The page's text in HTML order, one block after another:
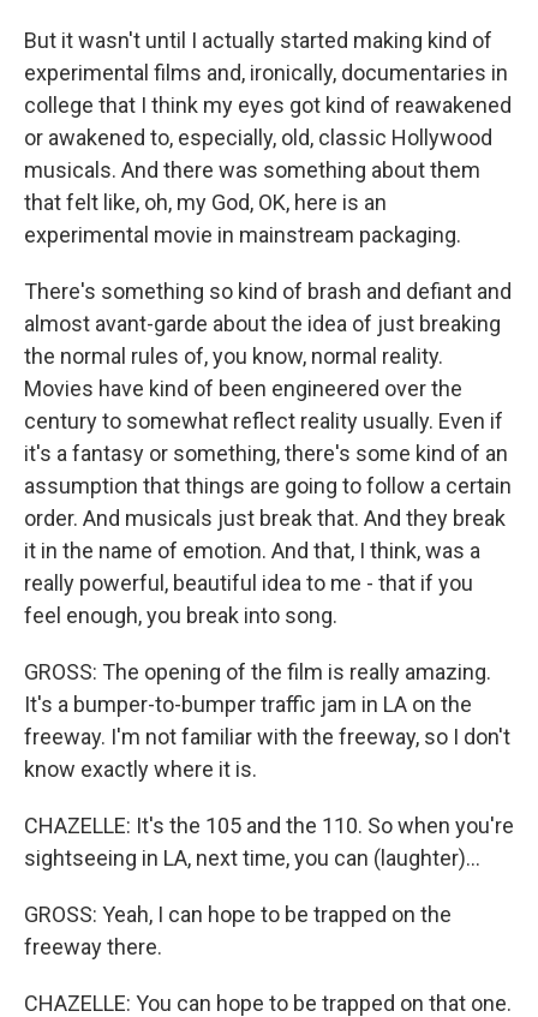
But it wasn't until I actually started making kind of
experimental films and, ironically, documentaries in
college that I think my eyes got kind of reawakened
or awakened to, especially, old, classic Hollywood
musicals. And there was something about them
that felt like, oh, my God, OK, here is an
experimental movie in mainstream packaging.
There's something so kind of brash and defiant and
almost avant-garde about the idea of just breaking
the normal rules of, you know, normal reality.
Movies have kind of been engineered over the
century to somewhat reflect reality usually. Even if
it's a fantasy or something, there's some kind of an
assumption that things are going to follow a certain
order. And musicals just break that. And they break
it in the name of emotion. And that, I think, was a
really powerful, beautiful idea to me - that if you
feel enough, you break into song.
GROSS: The opening of the film is really amazing.
It's a bumper-to-bumper traffic jam in LA on the
freeway. I'm not familiar with the freeway, so I don't
know exactly where it is.
CHAZELLE: It's the 105 and the 110. So when you're
sightseeing in LA, next time, you can (laughter)...
GROSS: Yeah, I can hope to be trapped on the
freeway there.
CHAZELLE: You can hope to be trapped on that one.